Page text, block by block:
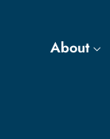
About